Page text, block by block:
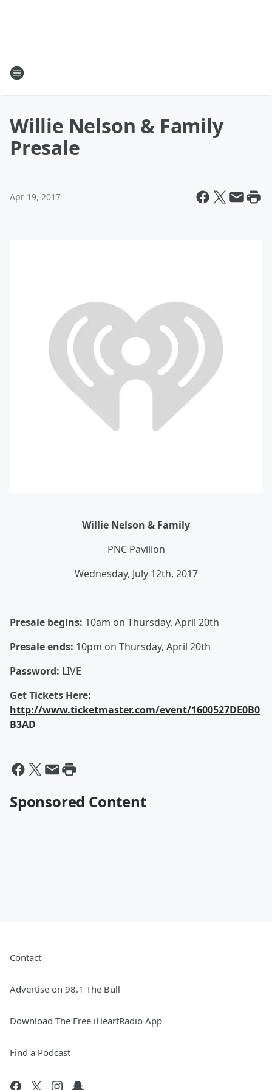
Willie Nelson & Family
Presale
Apr 19, 2017
Willie Nelson & Family
PNC Pavilion
Wednesday, July 12th, 2017
Presale begins: 10am on Thursday, April 20th
Presale ends: 10pm on Thursday, April 20th
Password: LIVE
Get Tickets Here:
http://www.ticketmaster.com/event/1600527DE0B0
B3AD
Sponsored Content
Contact
Advertise on 98.1 The Bull
Download The Free iHeartRadio App
Find a Podcast